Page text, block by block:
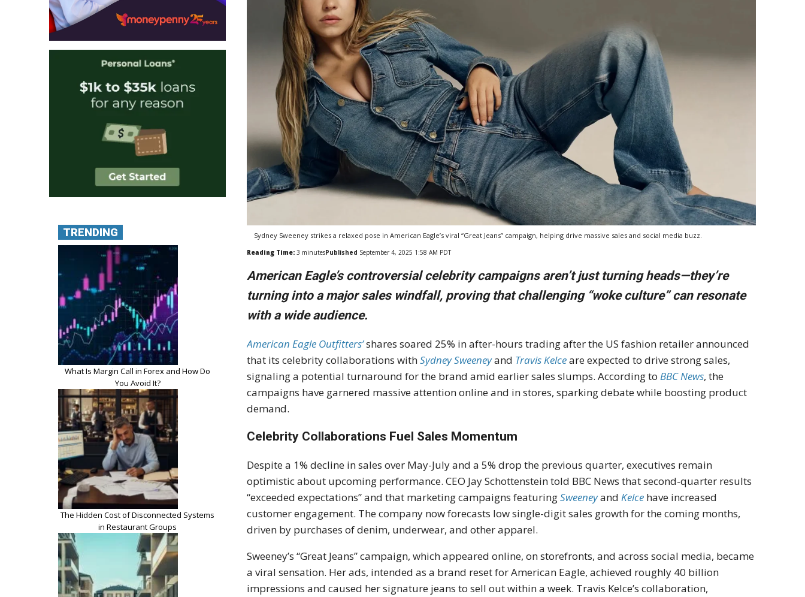
Sydney Sweeney strikes a relaxed pose in American Eagle’s viral “Great Jeans” campaign, helping drive massive sales and social media buzz.
Reading Time: 3 minutesPublished September 4, 2025 1:58 AM PDT
American Eagle’s controversial celebrity campaigns aren’t just turning heads—they’re
turning into a major sales windfall, proving that challenging “woke culture” can resonate
with a wide audience.
American Eagle Outfitters’shares soared 25% in after-hours trading after the US fashion retailer announced
that its celebrity collaborations withSydney Sweeneyand Travis Kelceare expected to drive strong sales,
signaling a potential turnaround for the brand amid earlier sales slumps. According toBBC News, the
campaigns have garnered massive attention online and in stores, sparking debate while boosting product
demand.
Celebrity Collaborations Fuel Sales Momentum
Despite a 1% decline in sales over May-July and a 5% drop the previous quarter, executives remain
optimistic about upcoming performance. CEO Jay Schottenstein told BBC News that second-quarter results
“exceeded expectations” and that marketing campaigns featuringSweeneyandKelce have increased
customer engagement. The company now forecasts low single-digit sales growth for the coming months,
driven by purchases of denim, underwear, and other apparel.
Sweeney’s “Great Jeans” campaign, which appeared online, on storefronts, and across social media, became
a viral sensation. Her ads, intended as a brand reset for American Eagle, achieved roughly 40 billion
impressions and caused her signature jeans to sell out within a week. Travis Kelce’s collaboration,
TRENDING
What Is Margin Call in Forex and How Do
You Avoid It?
The Hidden Cost of Disconnected Systems
in Restaurant Groups